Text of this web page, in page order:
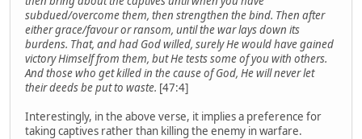
subdued/overcome them, then strengthen the bind. Then after
either grace/favour or ransom, until the war lays down its
burdens. That, and had God willed, surely He would have gained
victory Himself from them, but He tests some of you with others.
And those who get killed in the cause of God, He will never let
their deeds be put to waste. [47:4]
Interestingly, in the above verse, it implies a preference for
taking captives rather than killing the enemy in warfare.